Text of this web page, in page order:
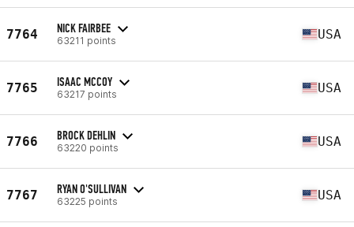
7764 NICK FAIRBEE
63211 points USA
7765 ISAAC MCCOY
63217 points USA
7766 BROCK DEHLIN
63220 points USA
7767 RYAN O'SULLIVAN
63225 points USA